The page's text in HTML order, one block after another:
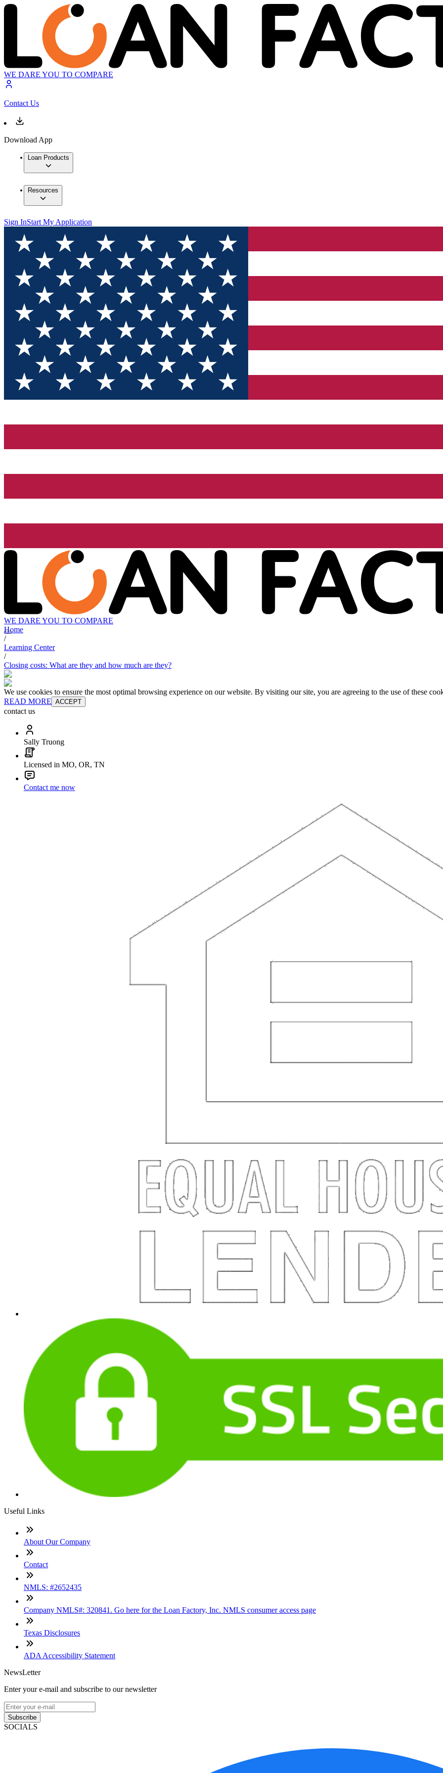
WE DARE YOU TO COMPARE
Contact Us
Download App
Loan Products
Resources
Sign InStart My Application
WE DARE YOU TO COMPARE
Home
/
Learning Center
/
Closing costs: What are they and how much are they?
We use cookies to ensure the most optimal browsing experience on our website. By visiting our site, you are agreeing to the use of these
READ MORE ACCEPT
contact us
Sally Truong
Licensed in MO, OR, TN
Contact me now
Useful Links
About Our Company
Contact
NMLS: #2652435
Company NMLS#: 320841. Go here for the Loan Factory, Inc. NMLS consumer access page
Texas Disclosures
ADA Accessibility Statement
NewsLetter
Enter your e-mail and subscribe to our newsletter
Subscribe
SOCIALS